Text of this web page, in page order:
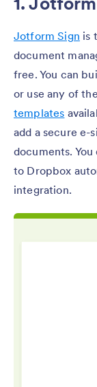
Jotform Sign is
document
free. You can
or use any of the
templates
add a secure e-
documents.
to Dropbox
integration.